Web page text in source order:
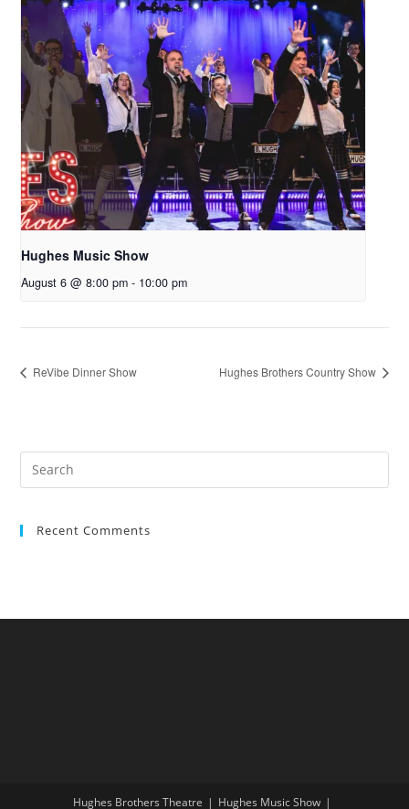
Hughes Music Show
August 6 @ 8:00 pm - 10:00 pm
ReVibe Dinner Show Hughes Brothers Country Show
Recent Comments
Hughes Brothers Theatre Hughes Music Show